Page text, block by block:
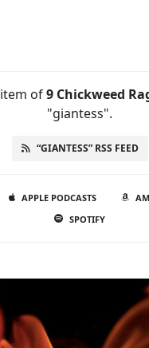
APPLE PODCASTS
SPOTIFY
item of9 Chickweed
"giantess".
“GIANTESS” RSS FEED